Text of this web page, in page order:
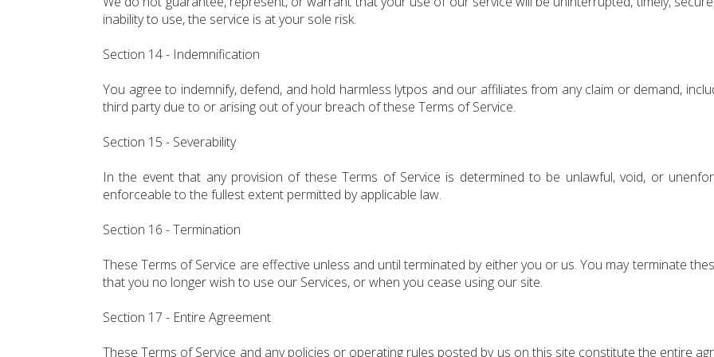
inability to use, the service is at your sole risk.
Section 14 - Indemnification
You agree to indemnify, defend, and hold harmless lytpos and our affiliates from any claim or demand,
third party due to or arising out of your breach of these Terms of Service.
Section 15 - Severability
In the event that any provision of these Terms of Service is determined to be unlawful, void, or
enforceable to the fullest extent permitted by applicable law.
Section 16 - Termination
These Terms of Service are effective unless and until terminated by either you or us. You may terminate
that you no longer wish to use our Services, or when you cease using our site.
Section 17 - Entire Agreement
These Terms of Service and any policies or operating rules posted by us on this site constitute the entire